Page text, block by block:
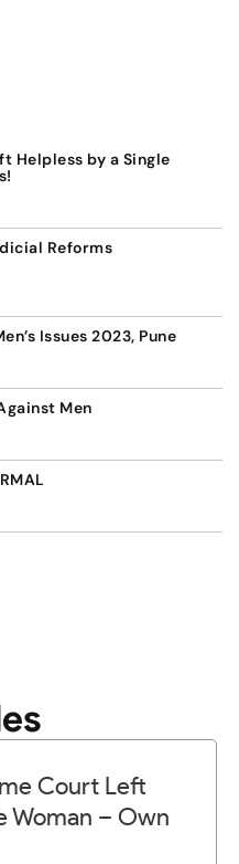
Helpless by a Single
Reforms
Issues 2023, Pune
Men
Court Left
Woman – Own